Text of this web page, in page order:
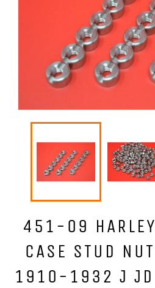
451-09
CASE STUD
1910-1932 J JD